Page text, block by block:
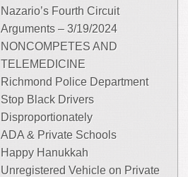
Nazario’s Fourth Circuit
Arguments – 3/19/2024
NONCOMPETES AND
TELEMEDICINE
Richmond Police Department
Stop Black Drivers
Disproportionately
ADA & Private Schools
Happy Hanukkah
Unregistered Vehicle on Private